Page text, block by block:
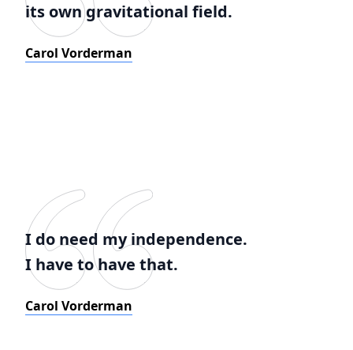
its own gravitational field.
Carol Vorderman
I do need my independence.
I have to have that.
Carol Vorderman